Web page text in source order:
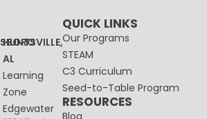
HUNTSVILLE,
AL
Learning
Zone
Edgewater
QUICK LINKS
Our Programs
STEAM
C3 Curriculum
Seed-to-Table Program
RESOURCES